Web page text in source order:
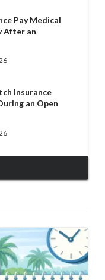
Pay Medical
After an
Insurance
an Open